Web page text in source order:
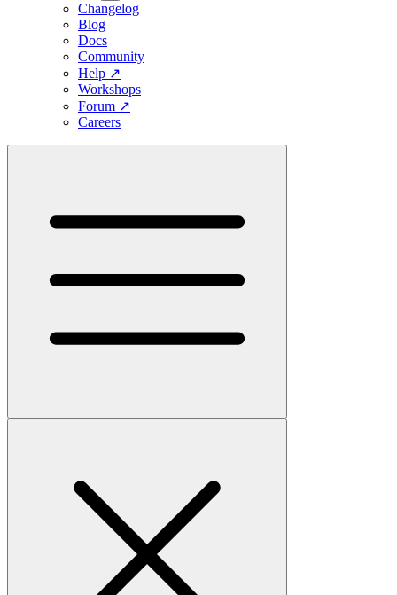
Changelog
Blog
Docs
Community
Help ↗
Workshops
Forum ↗
Careers